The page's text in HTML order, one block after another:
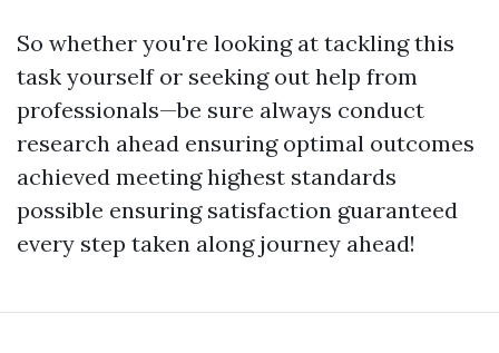
So whether you're looking at tackling this
task yourself or seeking out help from
professionals—be sure always conduct
research ahead ensuring optimal outcomes
achieved meeting highest standards
possible ensuring satisfaction guaranteed
every step taken along journey ahead!